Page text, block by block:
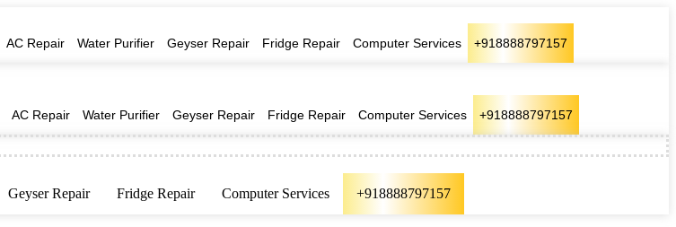
AC Repair Water Purifier Geyser Repair Fridge Repair Computer Services +918888797157
AC Repair Water Purifier Geyser Repair Fridge Repair Computer Services +918888797157
Geyser Repair Fridge Repair Computer Services +918888797157